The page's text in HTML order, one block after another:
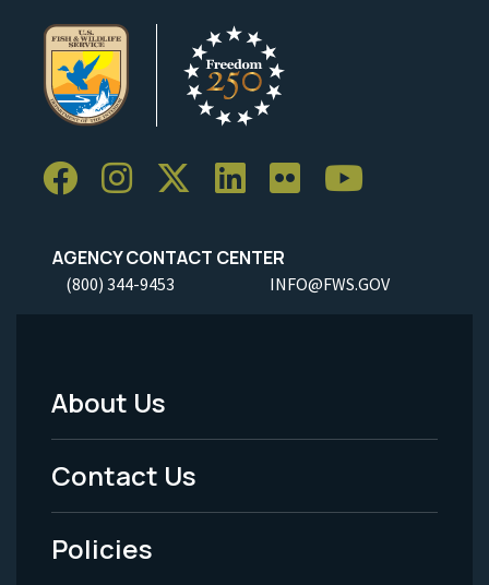
AGENCY CONTACT CENTER
(800) 344-9453 INFO@FWS.GOV
Footer
Menu
-
Legal
About Us
Contact Us
Policies